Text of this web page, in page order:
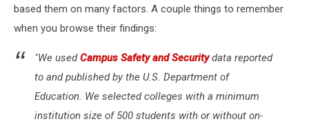
based them on many factors. A couple things to remember
when you browse their findings:
"We usedCampus Safety and Securitydata reported
to and published by the U.S. Department of
Education. We selected colleges with a minimum
institution size of 500 students with or without on-